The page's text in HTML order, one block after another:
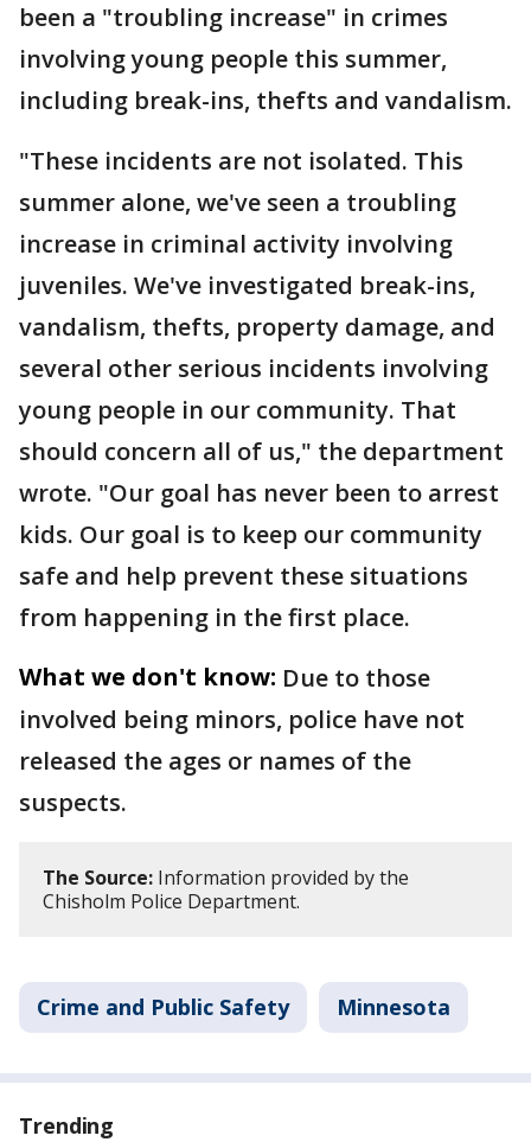
been a "troubling increase" in crimes
involving young people this summer,
including break-ins, thefts and vandalism.
"These incidents are not isolated. This
summer alone, we've seen a troubling
increase in criminal activity involving
juveniles. We've investigated break-ins,
vandalism, thefts, property damage, and
several other serious incidents involving
young people in our community. That
should concern all of us," the department
wrote. "Our goal has never been to arrest
kids. Our goal is to keep our community
safe and help prevent these situations
from happening in the first place.
What we don't know: Due to those
involved being minors, police have not
released the ages or names of the
suspects.
The Source: Information provided by the
Chisholm Police Department.
Crime and Public Safety Minnesota
Trending